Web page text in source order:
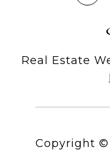
Real Estate
Copyright ©